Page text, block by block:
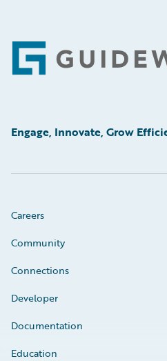
Footer
Engage, Innovate, Grow
Careers
Community
Connections
Developer
Documentation
Education